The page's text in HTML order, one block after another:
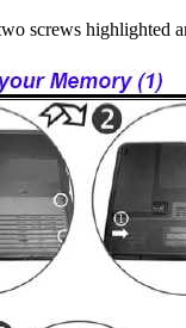
screws highlighted